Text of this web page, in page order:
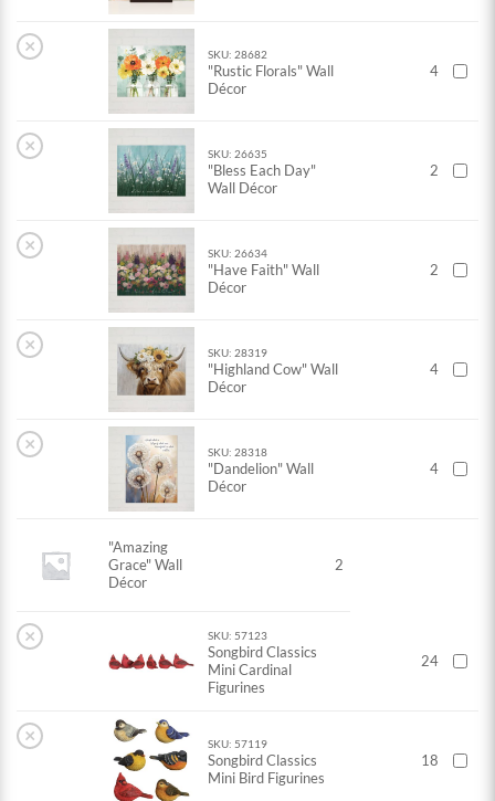
× SKU: 28682
"Rustic Florals" Wall
Décor
4
× SKU: 26635
"Bless Each Day"
Wall Décor
2
× SKU: 26634
"Have Faith" Wall
Décor
2
× SKU: 28319
"Highland Cow" Wall
Décor
4
× SKU: 28318
"Dandelion" Wall
Décor
4
"Amazing
Grace" Wall
Décor
2
× SKU: 57123
Songbird Classics
Mini Cardinal
Figurines
24
× SKU: 57119
Songbird Classics
Mini Bird Figurines
18